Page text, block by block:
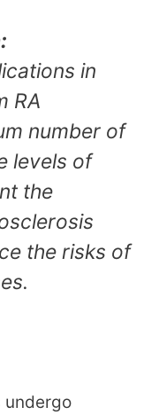
in
RA
number of
levels of
the
the risks of
undergo